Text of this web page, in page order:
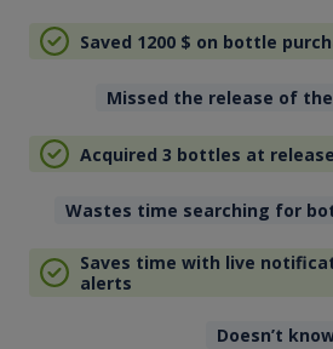
Saved 1200 $ on bottle
Missed the release of
Acquired 3 bottles at
Wastes time searching for
Saves time with live
alerts
Doesn’t